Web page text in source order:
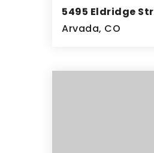
5495 Eldridge
Arvada, CO
BEDS